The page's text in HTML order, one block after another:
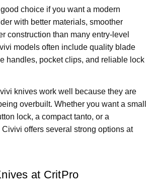
choice if you want a modern
with better materials, smoother
construction than many entry-level
models often include quality blade
handles, pocket clips, and reliable lock
knives work well because they are
overbuilt. Whether you want a small
lock, a compact tanto, or a
Civivi offers several strong options at
at CritPro